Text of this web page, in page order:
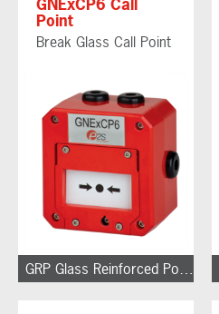
Point
Break Glass Call Point
GRP Glass Reinforced Polyester